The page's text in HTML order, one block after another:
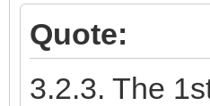
Quote:
3.2.3. The